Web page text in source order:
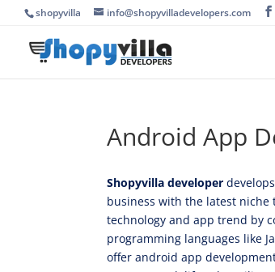
shopyvilla info@shopyvilladevelopers.com
Android App
Shopyvilla developer
business with the latest
technology and app trend by
programming languages like
offer android app